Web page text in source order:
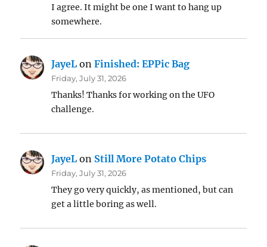
I agree. It might be one I want to hang up
somewhere.
JayeL onFinished: EPPic Bag
Friday, July 31, 2026
Thanks! Thanks for working on the UFO
challenge.
JayeL on Still More Potato Chips
Friday, July 31, 2026
They go very quickly, as mentioned, but can
get a little boring as well.